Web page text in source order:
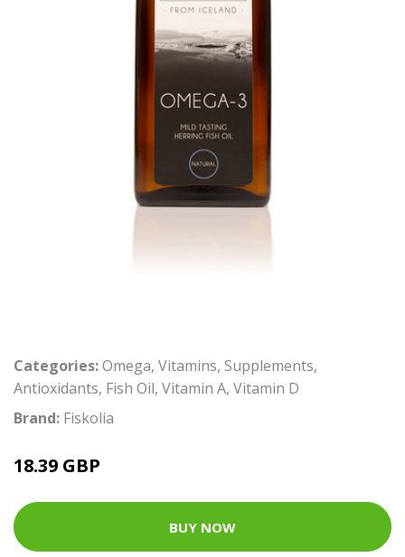
Categories:Omega, Vitamins, Supplements,
Antioxidants, Fish Oil, Vitamin A, Vitamin D
Brand: Fiskolia
18.39 GBP
BUY NOW